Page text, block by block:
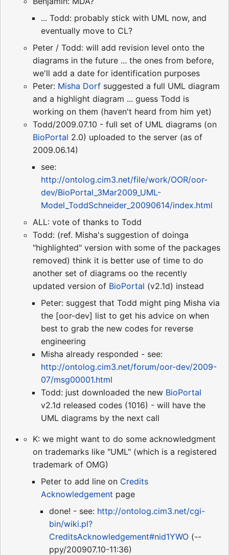
... Todd: probably stick with UML now, and
eventually move to CL?
Peter / Todd: will add revision level onto the
diagrams in the future ... the ones from before,
we'll add a date for identification purposes
Peter: Misha Dorf suggested a full UML diagram
and a highlight diagram ... guess Todd is
working on them (haven't heard from him yet)
Todd/2009.07.10 - full set of UML diagrams (on
BioPortal 2.0) uploaded to the server (as of
2009.06.14)
see:
http://ontolog.cim3.net/file/work/OOR/oor-
dev/BioPortal_3Mar2009_UML-
Model_ToddSchneider_20090614/index.html
ALL: vote of thanks to Todd
Todd: (ref. Misha's suggestion of doinga
"highlighted" version with some of the packages
removed) think it is better use of time to do
another set of diagrams oo the recently
updated version of BioPortal (v2.1d) instead
Peter: suggest that Todd might ping Misha via
the [oor-dev] list to get his advice on when
best to grab the new codes for reverse
engineering
Misha already responded - see:
http://ontolog.cim3.net/forum/oor-dev/2009-
07/msg00001.html
Todd: just downloaded the new BioPortal
v2.1d released codes (1016) - will have the
UML diagrams by the next call
K: we might want to do some acknowledgment
on trademarks like "UML" (which is a registered
trademark of OMG)
Peter to add line on Credits
Acknowledgement page
done! - see: http://ontolog.cim3.net/cgi-
bin/wiki.pl?
CreditsAcknowledgement#nid1YWO (--
ppy/200907.10-11:36)